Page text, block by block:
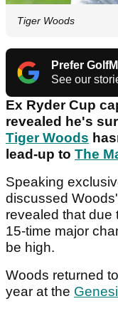
Tiger Woods
Prefer
See our
Ex Ryder Cup
revealed he's
Tiger Woods
lead-up to The
Speaking
discussed
revealed that due
15-time major
be high.
Woods returned to
year at the